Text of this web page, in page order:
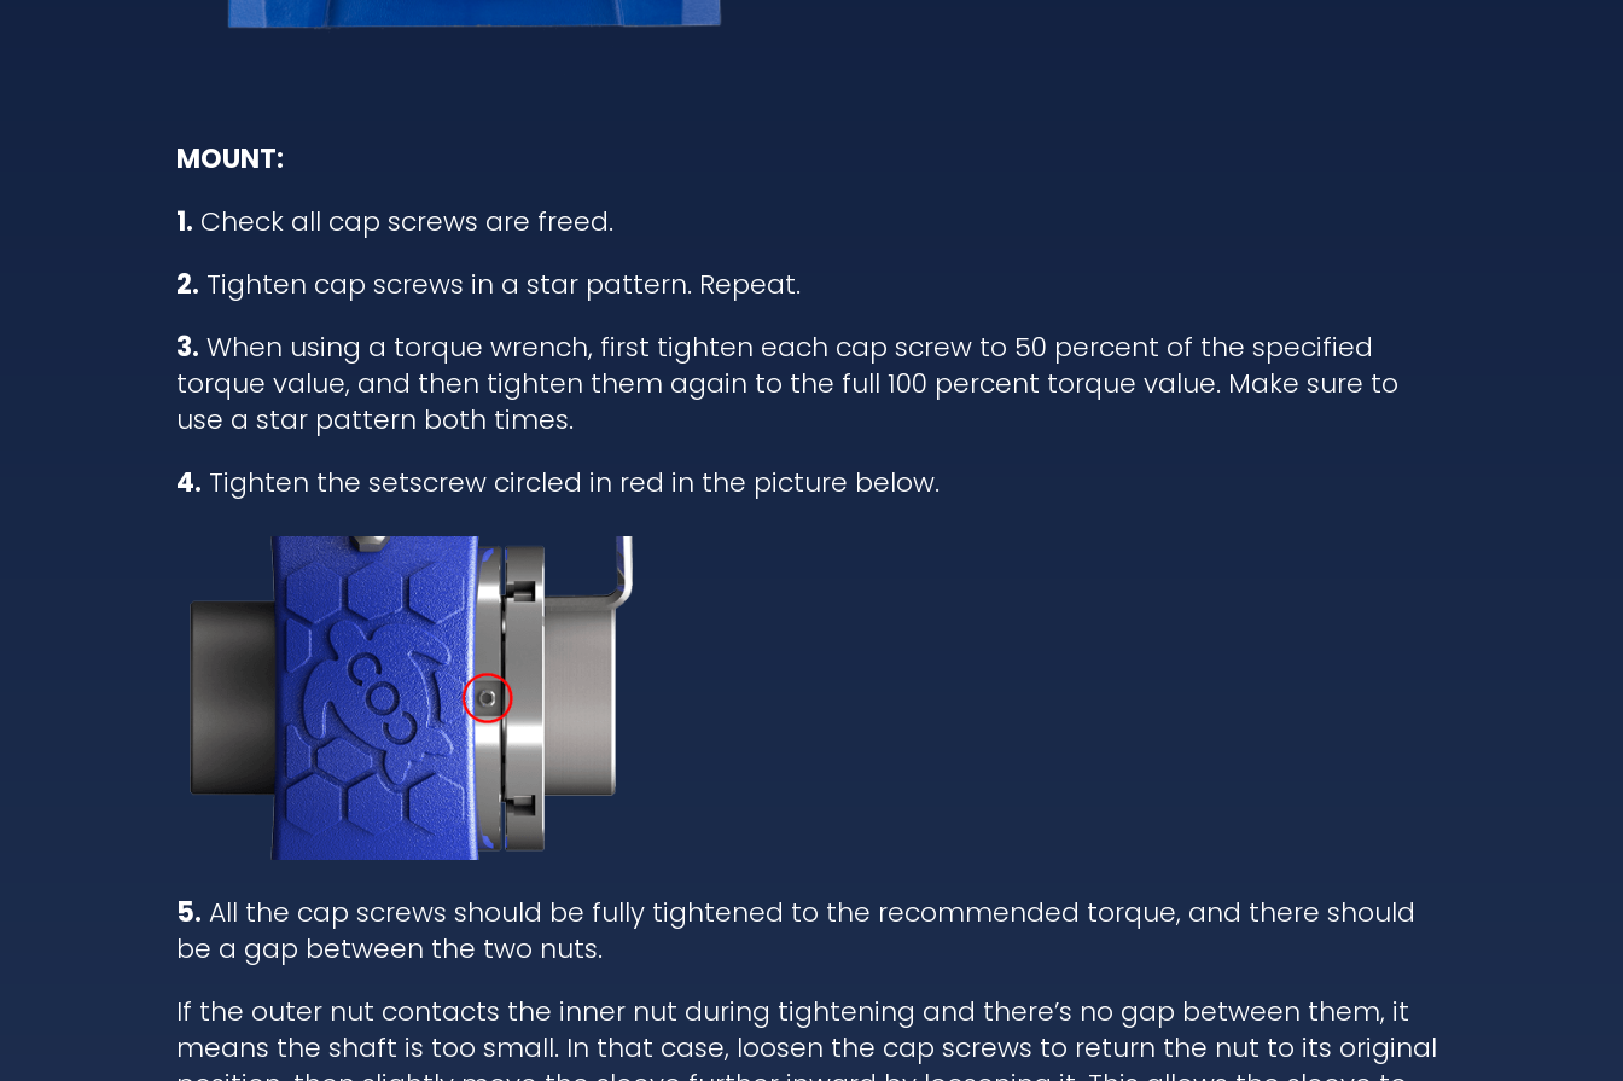
MOUNT:
1. Check all cap screws are freed.
2. Tighten cap screws in a star pattern. Repeat.
3. When using a torque wrench, first tighten each cap screw to 50 percent of the specified
torque value, and then tighten them again to the full 100 percent torque value. Make sure to
use a star pattern both times.
4. Tighten the setscrew circled in red in the picture below.
5. All the cap screws should be fully tightened to the recommended torque, and there should
be a gap between the two nuts.
If the outer nut contacts the inner nut during tightening and there’s no gap between them, it
means the shaft is too small. In that case, loosen the cap screws to return the nut to its original